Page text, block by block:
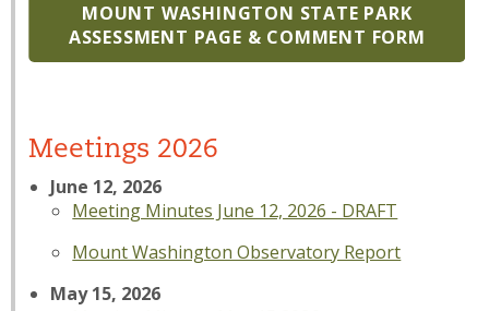
MOUNT WASHINGTON STATE PARK
ASSESSMENT PAGE & COMMENT FORM
Meetings 2026
June 12, 2026
Meeting Minutes June 12, 2026 - DRAFT
Mount Washington Observatory Report
May 15, 2026